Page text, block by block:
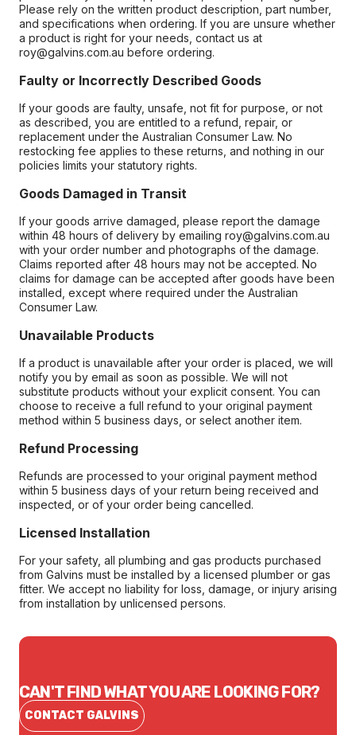
Please rely on the written product description, part number,
and specifications when ordering. If you are unsure whether
a product is right for your needs, contact us at
roy@galvins.com.au before ordering.
Faulty or Incorrectly Described Goods
If your goods are faulty, unsafe, not fit for purpose, or not
as described, you are entitled to a refund, repair, or
replacement under the Australian Consumer Law. No
restocking fee applies to these returns, and nothing in our
policies limits your statutory rights.
Goods Damaged in Transit
If your goods arrive damaged, please report the damage
within 48 hours of delivery by emailing roy@galvins.com.au
with your order number and photographs of the damage.
Claims reported after 48 hours may not be accepted. No
claims for damage can be accepted after goods have been
installed, except where required under the Australian
Consumer Law.
Unavailable Products
If a product is unavailable after your order is placed, we will
notify you by email as soon as possible. We will not
substitute products without your explicit consent. You can
choose to receive a full refund to your original payment
method within 5 business days, or select another item.
Refund Processing
Refunds are processed to your original payment method
within 5 business days of your return being received and
inspected, or of your order being cancelled.
Licensed Installation
For your safety, all plumbing and gas products purchased
from Galvins must be installed by a licensed plumber or gas
fitter. We accept no liability for loss, damage, or injury arising
from installation by unlicensed persons.
CAN'T FIND WHAT YOU ARE LOOKING FOR?
CONTACT GALVINS